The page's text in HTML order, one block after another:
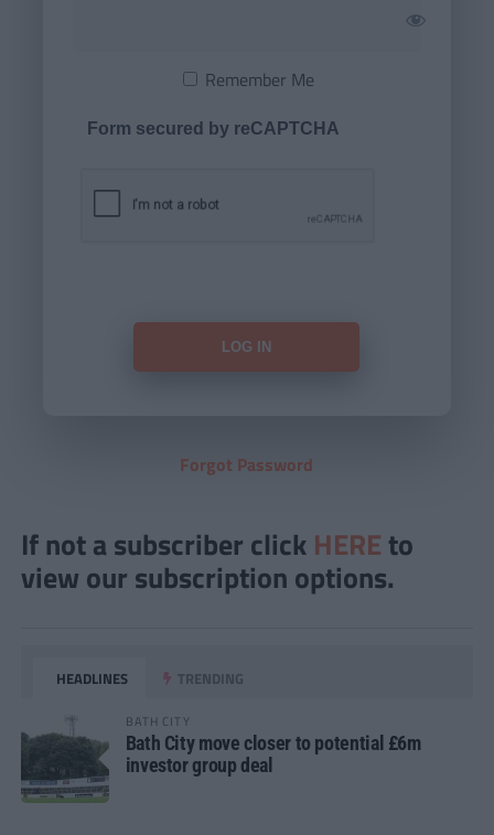
Remember Me
Form secured by reCAPTCHA
Forgot Password
If not a subscriber click HERE to
view our subscription options.
HEADLINES TRENDING
BATH CITY
Bath City move closer to potential £6m
investor group deal